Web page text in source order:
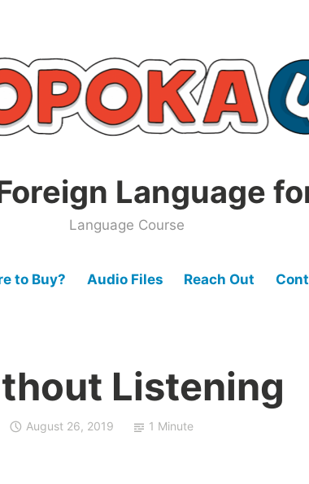
Language
Language Course
to Buy? Audio Files Reach Out
Listening
August 26, 2019 1 Minute